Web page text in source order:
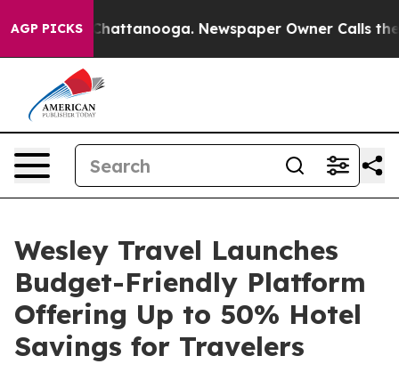
AGP PICKS
in Chattanooga. Newspaper Owner Calls the
Wesley Travel Launches
Budget-Friendly Platform
Offering Up to 50% Hotel
Savings for Travelers